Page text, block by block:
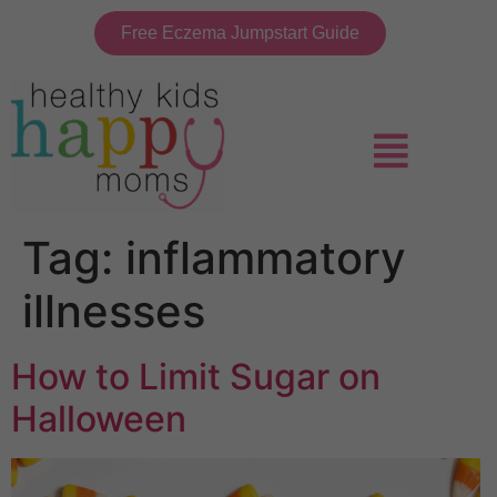
Free Eczema Jumpstart Guide
Tag: inflammatory
illnesses
How to Limit Sugar on
Halloween